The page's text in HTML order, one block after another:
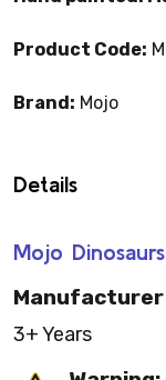
Product Code:
Brand: Mojo
Details
Mojo
Manufacturer
3+ Years